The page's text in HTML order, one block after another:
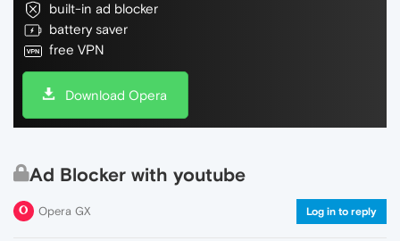
built-in ad blocker
battery saver
free VPN
Download Opera
Ad Blocker with youtube
Opera GX Log in to reply